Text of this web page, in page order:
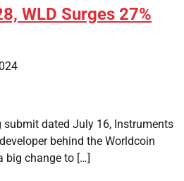
WLD Surges 27%
submit dated July 16, Instruments
behind the Worldcoin
big change to […]